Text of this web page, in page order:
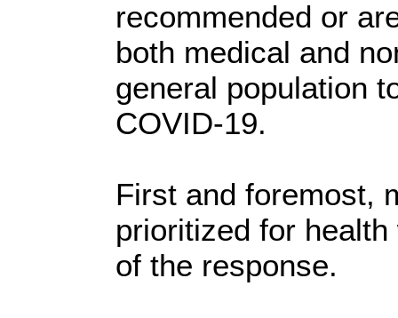
recommended or
both medical and
general population
COVID-19.
First and foremost,
prioritized for
of the response.